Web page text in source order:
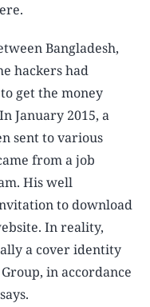
Bangladesh,
hackers had
get the money
January 2015, a
sent to various
from a job
His well
to download
In reality,
a cover identity
in accordance